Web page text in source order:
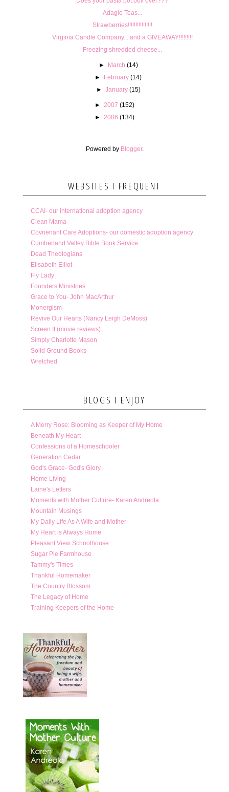
Adagio Teas...
Strawberries!!!!!!!!!!!!!!!!
Virginia Candle Company... and a GIVEAWAY!!!!!!!!!
Freezing shredded cheese...
► March (14)
► February (14)
► January (15)
► 2007 (152)
► 2006 (134)
Powered by Blogger.
WEBSITES I FREQUENT
CCAI- our international adoption agency
Clean Mama
Covnenant Care Adoptions- our domestic adoption agency
Cumberland Valley Bible Book Service
Dead Theologians
Elisabeth Elliot
Fly Lady
Founders Ministries
Grace to You- John MacArthur
Monergism
Revive Our Hearts (Nancy Leigh DeMoss)
Screen It (movie reviews)
Simply Charlotte Mason
Solid Ground Books
Wretched
BLOGS I ENJOY
A Merry Rose: Blooming as Keeper of My Home
Beneath My Heart
Confessions of a Homeschooler
Generation Cedar
God's Grace- God's Glory
Home Living
Laine's Letters
Moments with Mother Culture- Karen Andreola
Mountain Musings
My Daily Life As A Wife and Mother
My Heart is Always Home
Pleasant View Schoolhouse
Sugar Pie Farmhouse
Tammy's Times
Thankful Homemaker
The Country Blossom
The Legacy of Home
Training Keepers of the Home